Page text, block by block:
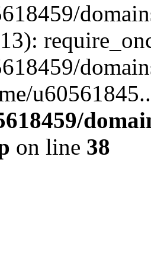
on line 38